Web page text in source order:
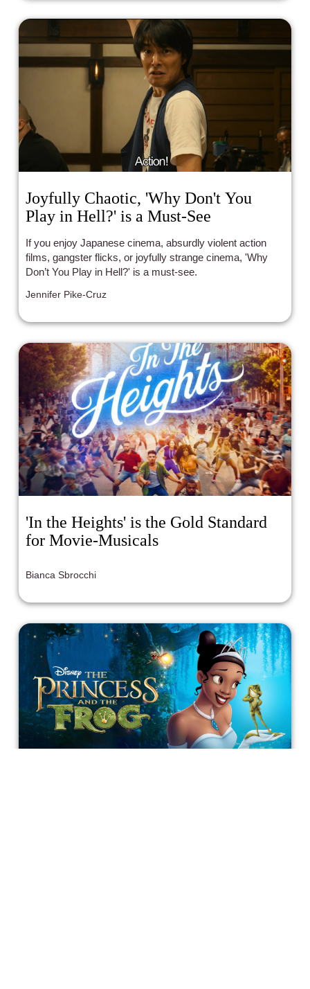
Joyfully Chaotic, 'Why Don't You
Play in Hell?' is a Must-See
If you enjoy Japanese cinema, absurdly violent action
films, gangster flicks, or joyfully strange cinema, 'Why
Don’t You Play in Hell?' is a must-see.
Jennifer Pike-Cruz
'In the Heights' is the Gold Standard
for Movie-Musicals
Bianca Sbrocchi